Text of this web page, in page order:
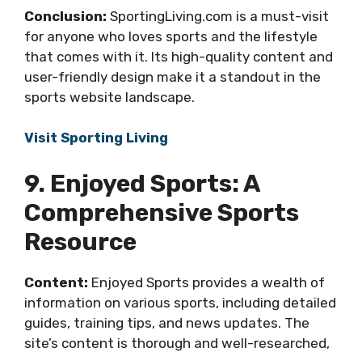
Conclusion: SportingLiving.com is a must-visit
for anyone who loves sports and the lifestyle
that comes with it. Its high-quality content and
user-friendly design make it a standout in the
sports website landscape.
Visit Sporting Living
9. Enjoyed Sports: A
Comprehensive Sports
Resource
Content: Enjoyed Sports provides a wealth of
information on various sports, including detailed
guides, training tips, and news updates. The
site’s content is thorough and well-researched,